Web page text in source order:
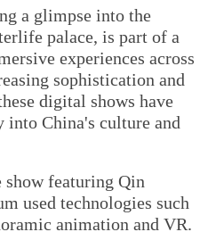
a glimpse into the
palace, is part of a
experiences across
sophistication and
digital shows have
into China's culture and
show featuring Qin
used technologies such
animation and VR.